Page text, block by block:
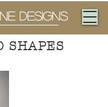
DESIGNS
SHAPES